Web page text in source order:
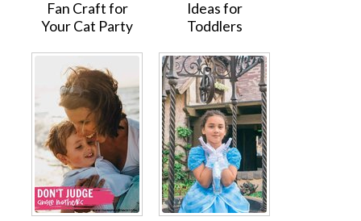
Fan Craft for
Your Cat Party
Ideas for
Toddlers